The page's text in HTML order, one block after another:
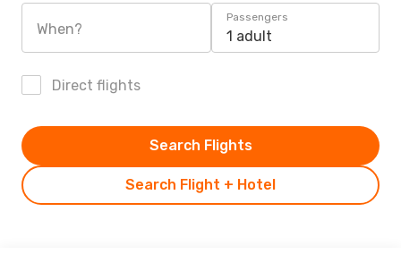
When?
Passengers
1 adult
Direct flights
Search Flight + Hotel
Search Flights